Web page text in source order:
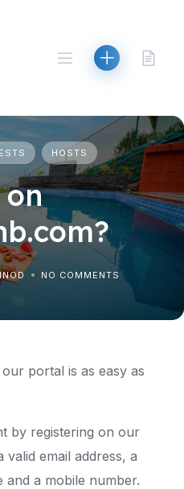
HOSTS
NO COMMENTS
portal is as easy as
by registering on our
valid email address, a
a mobile number.